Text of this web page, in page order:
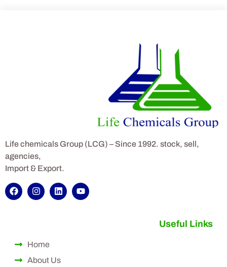
Life chemicals Group (LCG) – Since 1992. stock, sell,
agencies,
Import & Export.
Useful Links
Home
About Us